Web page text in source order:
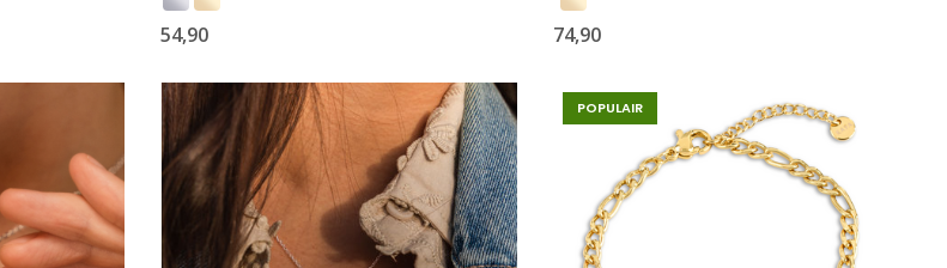
54,90 74,90
POPULAIR